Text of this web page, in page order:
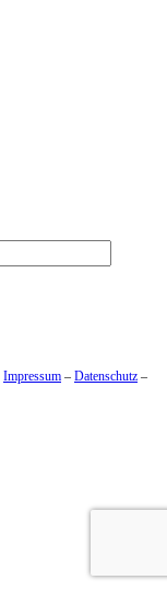
Impressum – Datenschutz –